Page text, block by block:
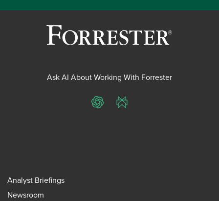
Ask AI About Working With Forrester
ChatGPTPerplexity
Analyst Briefings
Newsroom